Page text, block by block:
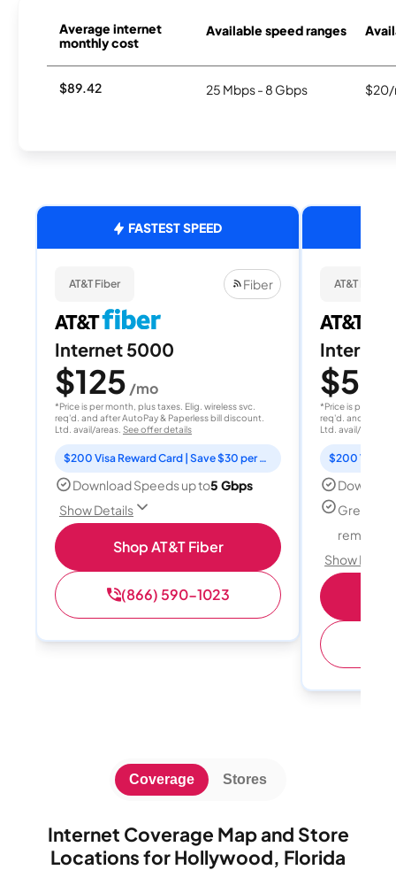
Average internet
monthly cost
Available speed ranges
$89.42 25 Mbps - 8 Gbps $20/
FASTEST SPEED
AT&T Fiber Fiber
Internet 5000
$125 /mo
*Price is per month, plus taxes. Elig. wireless svc.
req'd. and after AutoPay & Paperless bill discount.
Ltd. avail/areas. See offer details
$200 Visa Reward Card | Save $30 per month for 12 months
Download Speeds up to5 Gbps
Show Details
Shop AT&T Fiber
(866) 590-1023
AT&T Fiber
Internet
$50
*Price is per
req'd. and after
Ltd. avail/areas.
Great for
remote
Show
Internet Coverage Map and Store
Locations for Hollywood, Florida
Coverage Stores